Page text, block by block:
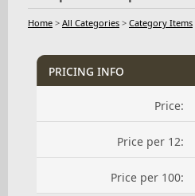
Home > All Categories > Category Items
pricing info
Price:
Price per 12:
Price per 100: